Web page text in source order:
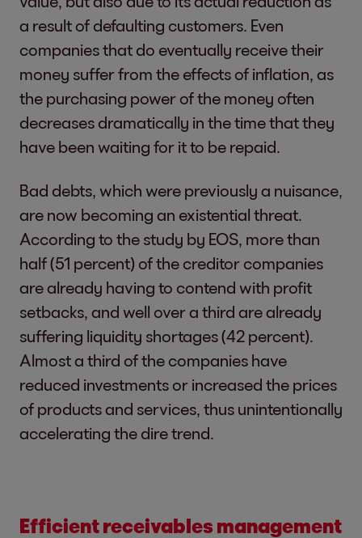
a result of defaulting customers. Even
companies that do eventually receive their
money suffer from the effects of inflation, as
the purchasing power of the money often
decreases dramatically in the time that they
have been waiting for it to be repaid.
Bad debts, which were previously a nuisance,
are now becoming an existential threat.
According to the study by EOS, more than
half (51 percent) of the creditor companies
are already having to contend with profit
setbacks, and well over a third are already
suffering liquidity shortages (42 percent).
Almost a third of the companies have
reduced investments or increased the prices
of products and services, thus unintentionally
accelerating the dire trend.
Efficient receivables management